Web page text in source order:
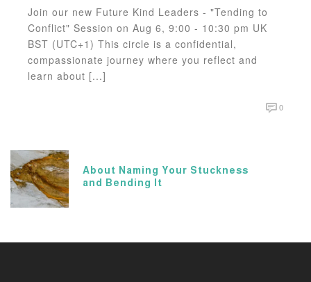
Join our new Future Kind Leaders - "Tending to
Conflict" Session on Aug 6, 9:00 - 10:30 pm UK
BST (UTC+1) This circle is a confidential,
compassionate journey where you reflect and
learn about [...]
0
About Naming Your Stuckness
and Bending It